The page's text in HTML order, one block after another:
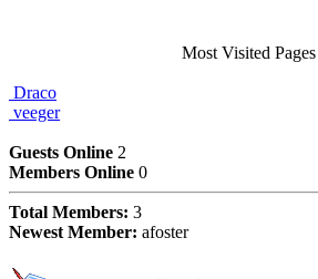
Most Visited Pages
Draco
veeger
Guests Online 2
Members Online 0
Total Members: 3
Newest Member: afoster